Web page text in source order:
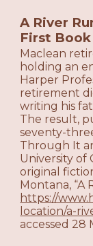
A River
First Book
Maclean
holding an
Harper
retirement
writing his
The result,
seventy-
Through It
University of
original
Montana, “A
https://
location/a-
accessed 28